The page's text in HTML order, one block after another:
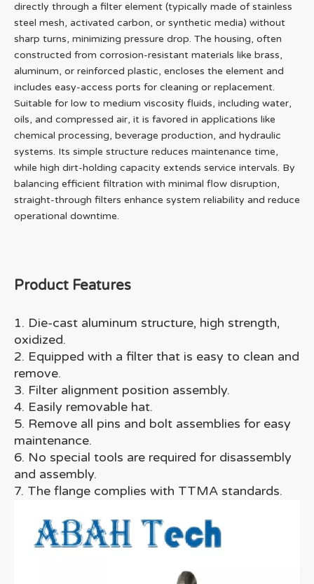
directly through a filter element (typically made of stainless
steel mesh, activated carbon, or synthetic media) without
sharp turns, minimizing pressure drop. The housing, often
constructed from corrosion-resistant materials like brass,
aluminum, or reinforced plastic, encloses the element and
includes easy-access ports for cleaning or replacement.
Suitable for low to medium viscosity fluids, including water,
oils, and compressed air, it is favored in applications like
chemical processing, beverage production, and hydraulic
systems. Its simple structure reduces maintenance time,
while high dirt-holding capacity extends service intervals. By
balancing efficient filtration with minimal flow disruption,
straight-through filters enhance system reliability and reduce
operational downtime.
Product Features
1. Die-cast aluminum structure, high strength,
oxidized.
2. Equipped with a filter that is easy to clean and
remove.
3. Filter alignment position assembly.
4. Easily removable hat.
5. Remove all pins and bolt assemblies for easy
maintenance.
6. No special tools are required for disassembly
and assembly.
7. The flange complies with TTMA standards.